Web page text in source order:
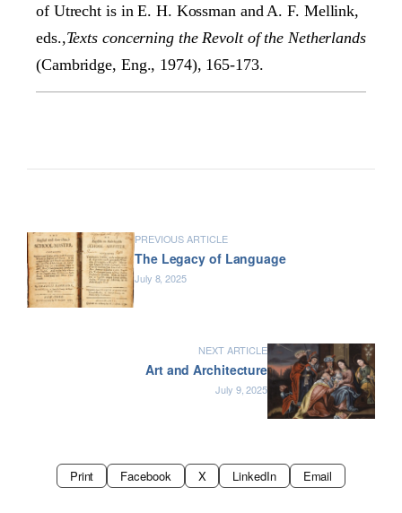
of Utrecht is in E. H. Kossman and A. F. Mellink,
eds.,Texts concerning the Revolt of the Netherlands
(Cambridge, Eng., 1974), 165-173.
PREVIOUS ARTICLE
The Legacy of Language
July 8, 2025
NEXT ARTICLE
Art and Architecture
July 9, 2025
Print Facebook X LinkedIn Email